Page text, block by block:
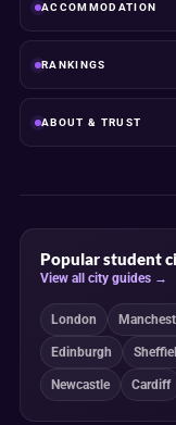
ACCOMMODATION
RANKINGS
ABOUT & TRUST
Popular student
View all city guides →
London
Edinburgh
Newcastle Cardiff